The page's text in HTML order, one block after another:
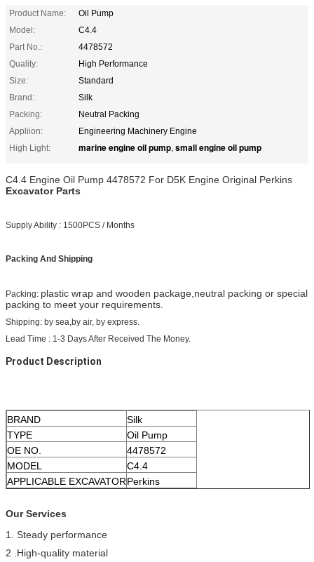
Product Name:
Oil Pump
Model:
C4.4
Part No.:
4478572
Quality:
High Performance
Size:
Standard
Brand:
Silk
Packing:
Neutral Packing
Appliion:
Engineering Machinery Engine
High Light:
marine engine oil pump, small engine oil pump
C4.4 Engine Oil Pump 4478572 For D5K Engine Original Perkins
Excavator Parts
Supply Ability : 1500PCS / Months
Packing And Shipping
Packing: plastic wrap and wooden package,neutral packing or special
packing to meet your requirements.
Shipping: by sea,by air, by express.
Lead Time : 1-3 Days After Received The Money.
Product Description
BRAND
Silk
TYPE
Oil Pump
OE NO.
4478572
MODEL
C4.4
APPLICABLE EXCAVATORPerkins
Our Services
1. Steady performance
2 .High-quality material